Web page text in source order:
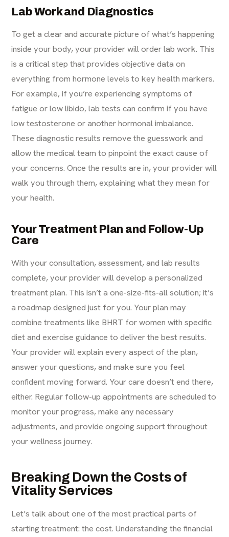
Lab Work and Diagnostics
To get a clear and accurate picture of what’s happening
inside your body, your provider will order lab work. This
is a critical step that provides objective data on
everything from hormone levels to key health markers.
For example, if you’re experiencing symptoms of
fatigue or low libido, lab tests can confirm if you have
low testosterone or another hormonal imbalance.
These diagnostic results remove the guesswork and
allow the medical team to pinpoint the exact cause of
your concerns. Once the results are in, your provider will
walk you through them, explaining what they mean for
your health.
Your Treatment Plan and Follow-Up
Care
With your consultation, assessment, and lab results
complete, your provider will develop a personalized
treatment plan. This isn’t a one-size-fits-all solution; it’s
a roadmap designed just for you. Your plan may
combine treatments like BHRT for women with specific
diet and exercise guidance to deliver the best results.
Your provider will explain every aspect of the plan,
answer your questions, and make sure you feel
confident moving forward. Your care doesn’t end there,
either. Regular follow-up appointments are scheduled to
monitor your progress, make any necessary
adjustments, and provide ongoing support throughout
your wellness journey.
Breaking Down the Costs of
Vitality Services
Let’s talk about one of the most practical parts of
starting treatment: the cost. Understanding the financial